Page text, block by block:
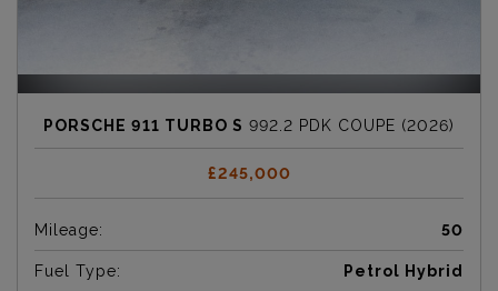
PORSCHE 911 TURBO S 992.2 PDK COUPE (2026)
£245,000
Mileage: 50
Fuel Type: Petrol Hybrid